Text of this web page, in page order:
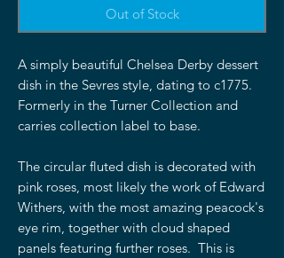
Out of Stock
A simply beautiful Chelsea Derby dessert
dish in the Sevres style, dating to c1775.
Formerly in the Turner Collection and
carries collection label to base.
The circular fluted dish is decorated with
pink roses, most likely the work of Edward
Withers, with the most amazing peacock's
eye rim, together with cloud shaped
panels featuring further roses. This is